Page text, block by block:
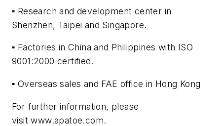
▪ Research and development center in
Shenzhen, Taipei and Singapore.
▪ Factories in China and Philippines with ISO
9001:2000 certified.
▪ Overseas sales and FAE office in Hong Kong
For further information, please
visit www.apatoe.com.